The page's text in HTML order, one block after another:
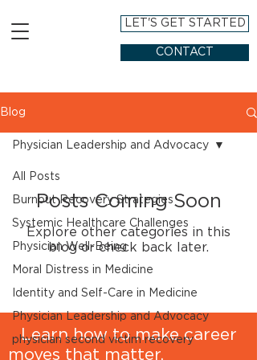
CONTACT
LET'S GET STARTED
Blog
All Posts
Burnout Recovery Strategies
Systemic Healthcare Challenges
Physician Well-Being
Moral Distress in Medicine
Identity and Self-Care in Medicine
Physician Leadership and Advocacy
physician second victim recovery
Physician Leadership and Advocacy
Posts Coming Soon
Explore other categories in this
blog or check back later.
Learn how to make career
moves that matter.